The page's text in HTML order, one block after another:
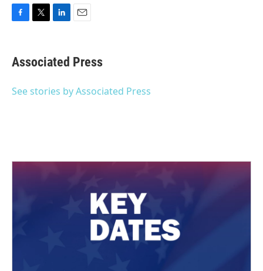
e
b
o
t
t
r
k
e
I
i
l
Associated Press
See stories by Associated Press